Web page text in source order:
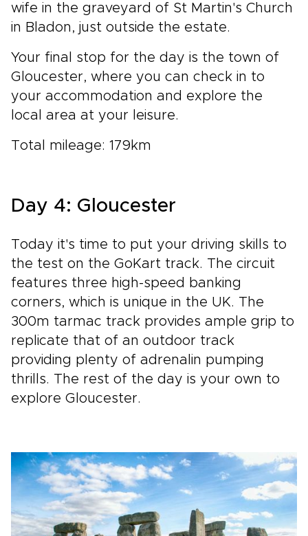
wife in the graveyard of St Martin's Church
in Bladon, just outside the estate.
Your final stop for the day is the town of
Gloucester, where you can check in to
your accommodation and explore the
local area at your leisure.
Total mileage: 179km
Day 4: Gloucester
Today it's time to put your driving skills to
the test on the GoKart track. The circuit
features three high-speed banking
corners, which is unique in the UK. The
300m tarmac track provides ample grip to
replicate that of an outdoor track
providing plenty of adrenalin pumping
thrills. The rest of the day is your own to
explore Gloucester.